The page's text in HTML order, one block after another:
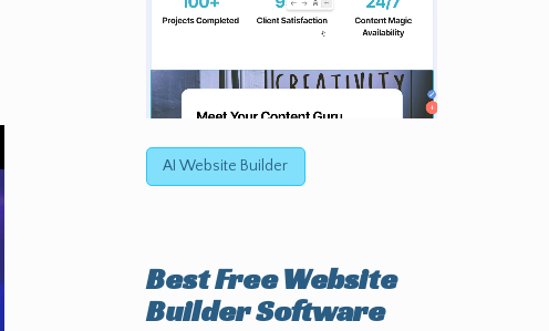
AI Website Builder
Best FreeWebsite
Builder Software